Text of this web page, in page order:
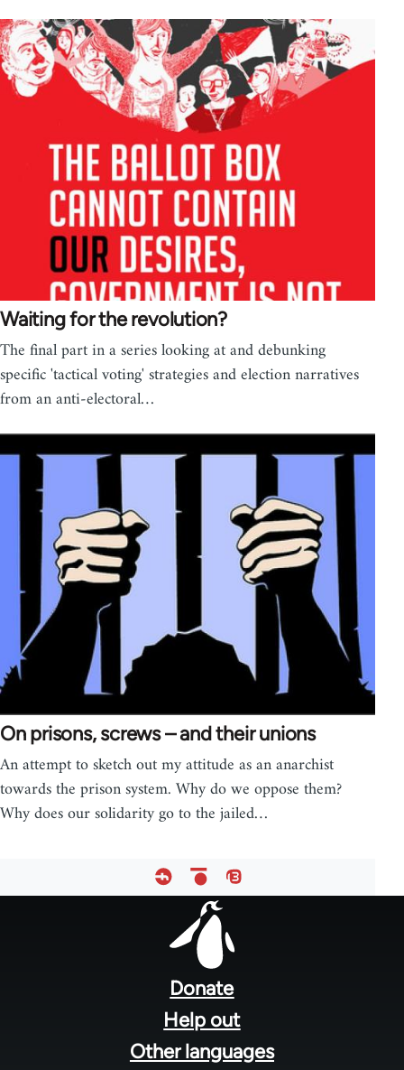
Waiting for the revolution?
The final part in a series looking at and debunking
specific 'tactical voting' strategies and election narratives
from an anti-electoral…
On prisons, screws – and their unions
An attempt to sketch out my attitude as an anarchist
towards the prison system. Why do we oppose them?
Why does our solidarity go to the jailed…
Donate
Help out
Other languages